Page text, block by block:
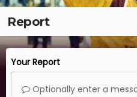
Report
Your Report
Optionally enter a